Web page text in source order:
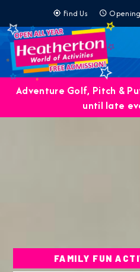
Adventure Golf, Pitch &
until late
FAMILY FUN